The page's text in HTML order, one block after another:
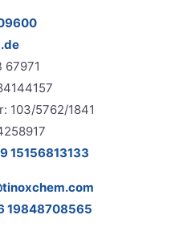
67971
103/5762/1841
15156813133
19848708565